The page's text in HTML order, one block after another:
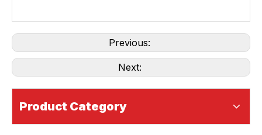
Previous:
Next:
Product Category